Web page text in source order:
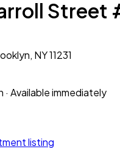
Street
NY 11231
· Available immediately
listing